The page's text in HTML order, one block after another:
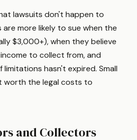
lawsuits don't happen to
more likely to sue when the
$3,000+), when they believe
to collect from, and
hasn't expired. Small
worth the legal costs to
and Collectors